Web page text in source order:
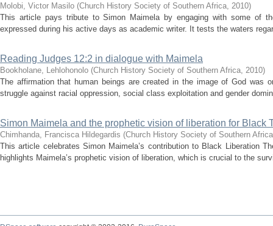
Molobi, Victor Masilo (Church History Society of Southern Africa, 2010)
This article pays tribute to Simon Maimela by engaging with some of
expressed during his active days as academic writer. It tests the waters
Reading Judges 12:2 in dialogue with Maimela
Bookholane, Lehlohonolo (Church History Society of Southern Africa, 2010)
The affirmation that human beings are created in the image of God was
struggle against racial oppression, social class exploitation and gender
Simon Maimela and the prophetic vision of liberation for Black
Chimhanda, Francisca Hildegardis (Church History Society of Southern Africa
This article celebrates Simon Maimela’s contribution to Black Liberation
highlights Maimela’s prophetic vision of liberation, which is crucial to the